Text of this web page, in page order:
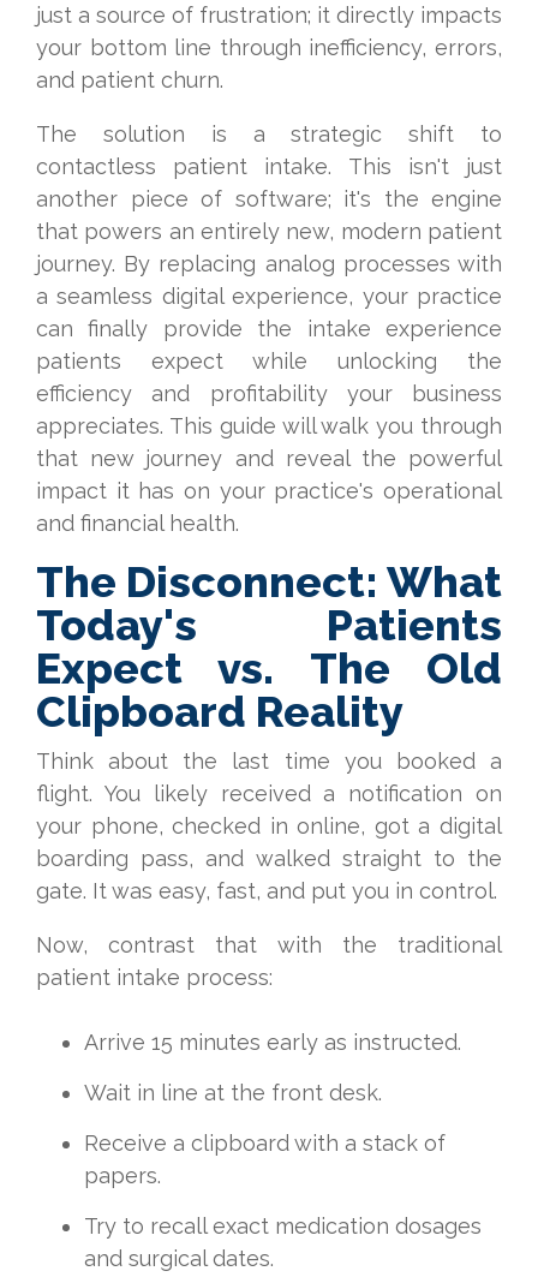
just a source of frustration; it directly impacts
your bottom line through inefficiency, errors,
and patient churn.
The solution is a strategic shift to
contactless patient intake. This isn't just
another piece of software; it's the engine
that powers an entirely new, modern patient
journey. By replacing analog processes with
a seamless digital experience, your practice
can finally provide the intake experience
patients expect while unlocking the
efficiency and profitability your business
appreciates. This guide will walk you through
that new journey and reveal the powerful
impact it has on your practice's operational
and financial health.
The Disconnect: What
Today's Patients
Expect vs. The Old
Clipboard Reality
Think about the last time you booked a
flight. You likely received a notification on
your phone, checked in online, got a digital
boarding pass, and walked straight to the
gate. It was easy, fast, and put you in control.
Now, contrast that with the traditional
patient intake process:
Arrive 15 minutes early as instructed.
Wait in line at the front desk.
Receive a clipboard with a stack of
papers.
Try to recall exact medication dosages
and surgical dates.